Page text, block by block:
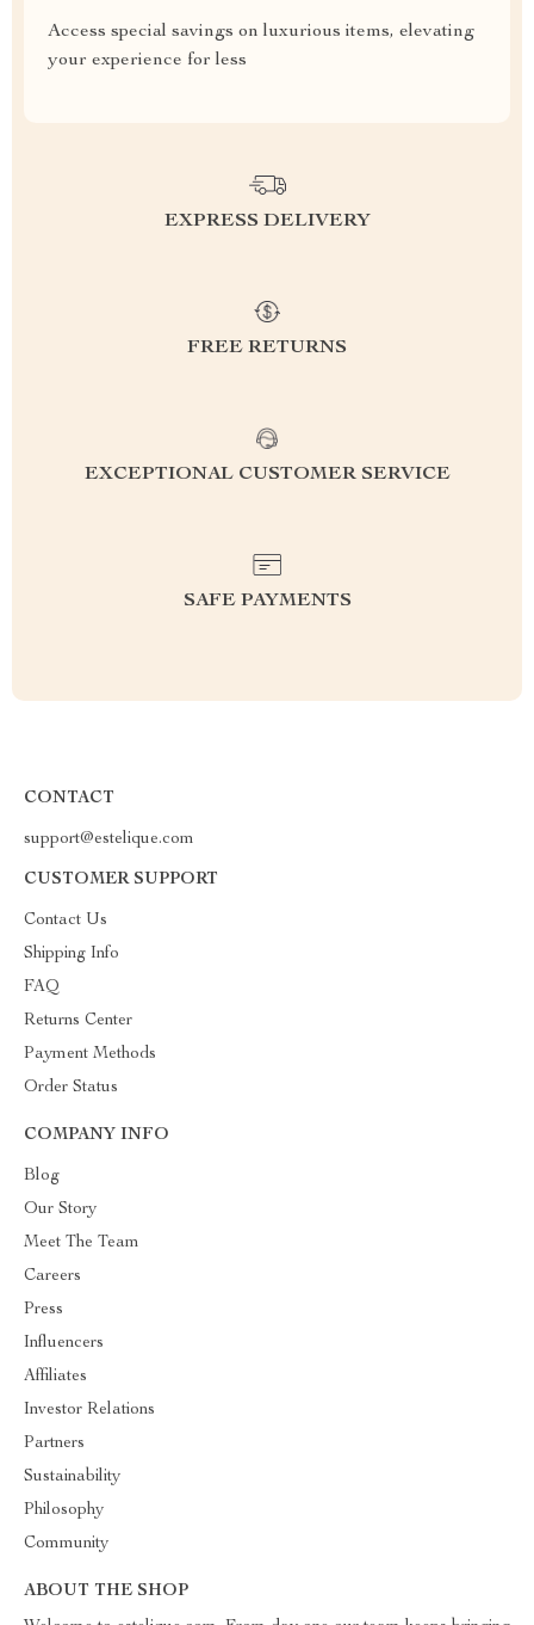
Access special savings on luxurious items, elevating
your experience for less
EXPRESS DELIVERY
FREE RETURNS
EXCEPTIONAL CUSTOMER SERVICE
SAFE PAYMENTS
CONTACT
support@estelique.com
CUSTOMER SUPPORT
Contact Us
Shipping Info
FAQ
Returns Center
Payment Methods
Order Status
COMPANY INFO
Blog
Our Story
Meet The Team
Careers
Press
Influencers
Affiliates
Investor Relations
Partners
Sustainability
Philosophy
Community
ABOUT THE SHOP